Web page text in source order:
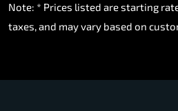
Note: * Prices listed are starting
taxes, and may vary based on